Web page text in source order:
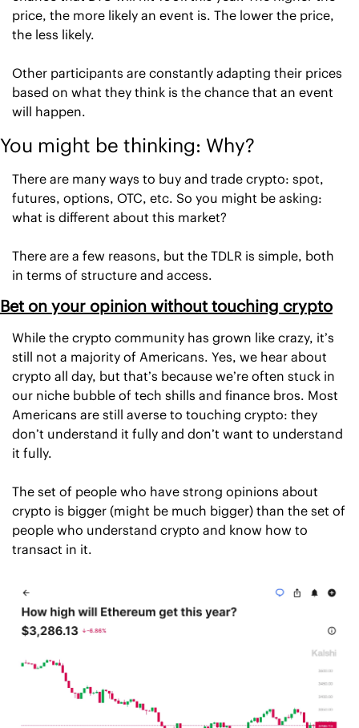
price, the more likely an event is. The lower the price,
the less likely.
Other participants are constantly adapting their prices
based on what they think is the chance that an event
will happen.
You might be thinking: Why?
There are many ways to buy and trade crypto: spot,
futures, options, OTC, etc. So you might be asking:
what is different about this market?
There are a few reasons, but the TDLR is simple, both
in terms of structure and access.
Bet on your opinion without touching crypto
While the crypto community has grown like crazy, it’s
still not a majority of Americans. Yes, we hear about
crypto all day, but that’s because we’re often stuck in
our niche bubble of tech shills and finance bros. Most
Americans are still averse to touching crypto: they
don’t understand it fully and don’t want to understand
it fully.
The set of people who have strong opinions about
crypto is bigger (might be much bigger) than the set of
people who understand crypto and know how to
transact in it.